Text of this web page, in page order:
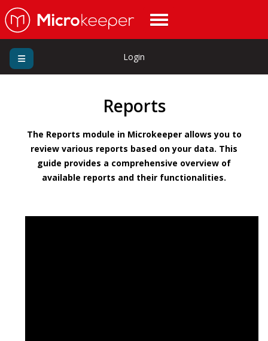
Login
Reports
The Reports module in Microkeeper allows you to
review various reports based on your data. This
guide provides a comprehensive overview of
available reports and their functionalities.